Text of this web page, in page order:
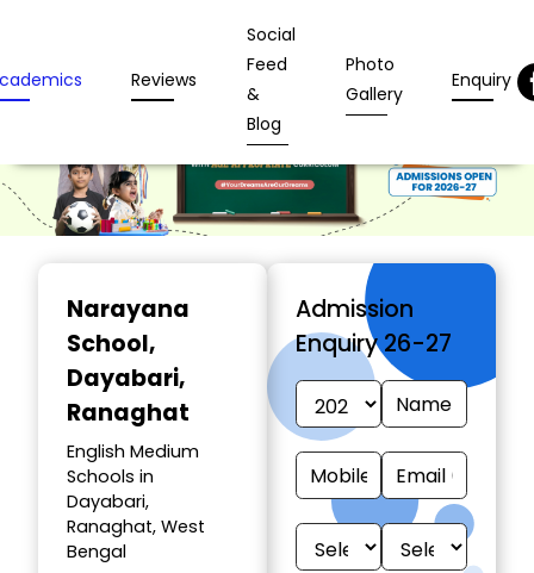
Reviews
Social
Feed
&
Blog
Photo
Gallery
Enquiry
Narayana
School,
Dayabari,
Ranaghat
English Medium
Schools in
Dayabari,
Ranaghat, West
Bengal
Admission
Enquiry 26-27